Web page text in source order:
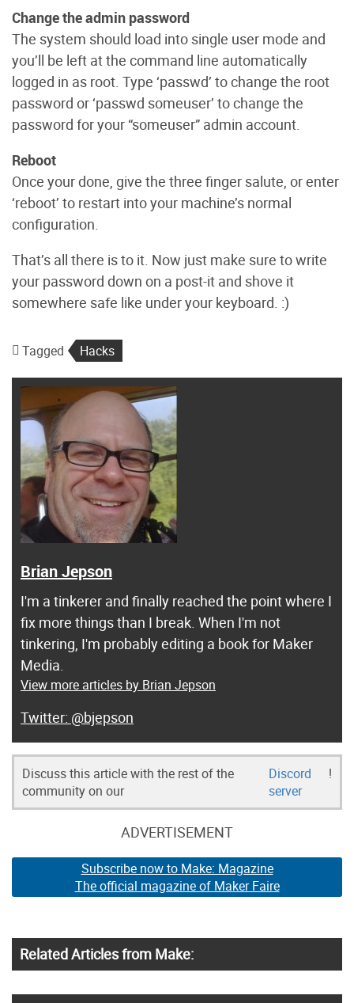
Change the admin password
The system should load into single user mode and
you’ll be left at the command line automatically
logged in as root. Type ‘passwd’ to change the root
password or ‘passwd someuser’ to change the
password for your “someuser” admin account.
Reboot
Once your done, give the three finger salute, or enter
‘reboot’ to restart into your machine’s normal
configuration.
That’s all there is to it. Now just make sure to write
your password down on a post-it and shove it
somewhere safe like under your keyboard. :)
Tagged Hacks
Brian Jepson
I'm a tinkerer and finally reached the point where I
fix more things than I break. When I'm not
tinkering, I'm probably editing a book for Maker
Media.
View more articles by Brian Jepson
@bjepson
Discuss this article with the rest of the
community on our
Discord
server
!
ADVERTISEMENT
Subscribe now to Make: Magazine
The official magazine of Maker Faire
Related Articles from Make: